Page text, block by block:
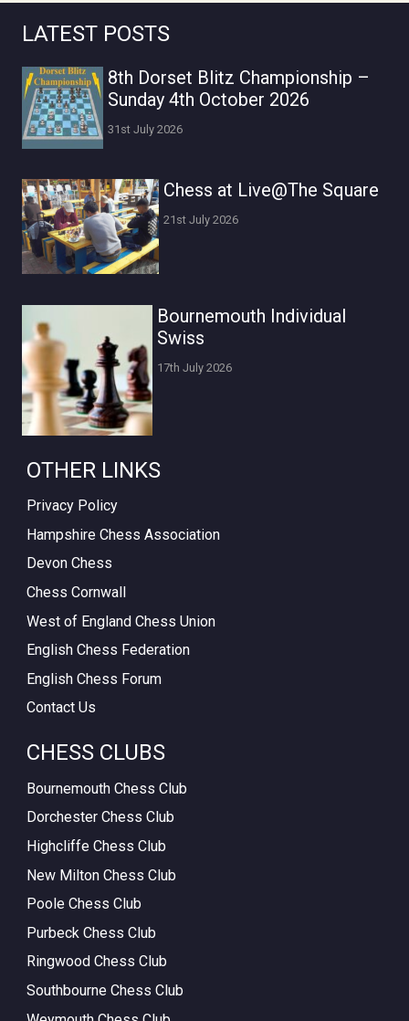
LATEST POSTS
8th Dorset Blitz Championship –
Sunday 4th October 2026
31st July 2026
Chess at Live@The Square
21st July 2026
Bournemouth Individual
Swiss
17th July 2026
OTHER LINKS
Privacy Policy
Hampshire Chess Association
Devon Chess
Chess Cornwall
West of England Chess Union
English Chess Federation
English Chess Forum
Contact Us
CHESS CLUBS
Bournemouth Chess Club
Dorchester Chess Club
Highcliffe Chess Club
New Milton Chess Club
Poole Chess Club
Purbeck Chess Club
Ringwood Chess Club
Southbourne Chess Club